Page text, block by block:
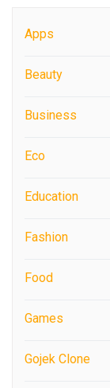
Apps
Beauty
Business
Eco
Education
Fashion
Food
Games
Gojek Clone